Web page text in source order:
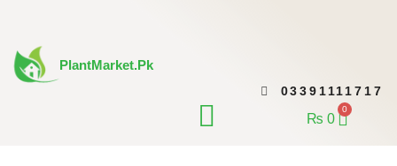
content
PlantMarket.pk
03391111717
₨ 0
0Cart